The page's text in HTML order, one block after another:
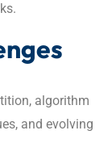
algorithm
and evolving